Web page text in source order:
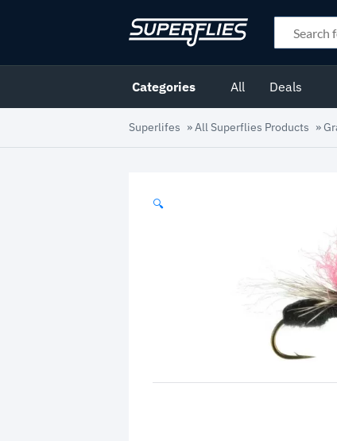
Categories All Deals
Superlifes »All Superflies Products »
🔍